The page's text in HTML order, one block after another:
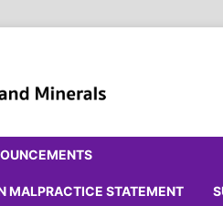
MALPRACTICE STATEMENT